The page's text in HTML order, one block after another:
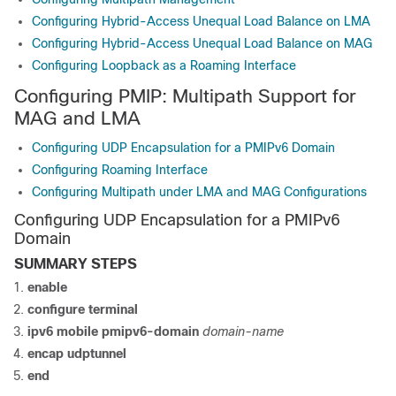
Configuring Hybrid-Access Unequal Load Balance on LMA
Configuring Hybrid-Access Unequal Load Balance on MAG
Configuring Loopback as a Roaming Interface
Configuring PMIP: Multipath Support for
MAG and LMA
Configuring UDP Encapsulation for a PMIPv6 Domain
Configuring Roaming Interface
Configuring Multipath under LMA and MAG Configurations
Configuring UDP Encapsulation for a PMIPv6
Domain
SUMMARY STEPS
enable
configure terminal
ipv6 mobile pmipv6-domain domain-name
encap udptunnel
end